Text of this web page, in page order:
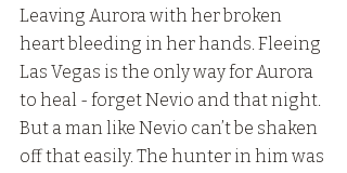
Leaving Aurora with her broken
heart bleeding in her hands. Fleeing
Las Vegas is the only way for Aurora
to heal - forget Nevio and that night.
But a man like Nevio can’t be shaken
off that easily. The hunter in him was